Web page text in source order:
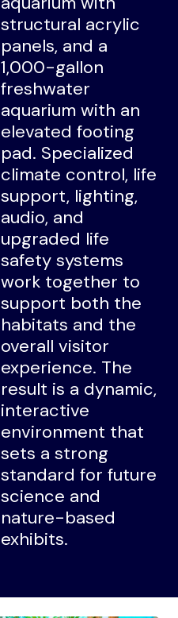
structural acrylic
panels, and a
1,000-gallon
freshwater
aquarium with an
elevated footing
pad. Specialized
climate control, life
support, lighting,
audio, and
upgraded life
safety systems
work together to
support both the
habitats and the
overall visitor
experience. The
result is a dynamic,
interactive
environment that
sets a strong
standard for future
science and
nature-based
exhibits.